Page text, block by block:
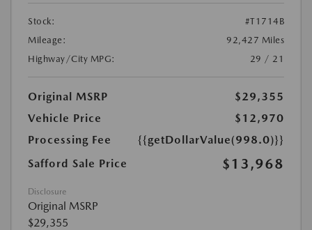
Stock:
#T1714B
Mileage:
92,427 Miles
Highway/City MPG:
29 / 21
Original MSRP
$29,355
Vehicle Price
$12,970
Processing Fee
{{getDollarValue(998.0)}}
Safford Sale Price
$13,968
Disclosure
Original MSRP
$29,355